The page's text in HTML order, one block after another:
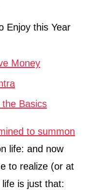
Enjoy this Year
Money
Basics
to summon
life: and now
to realize (or at
is just that: